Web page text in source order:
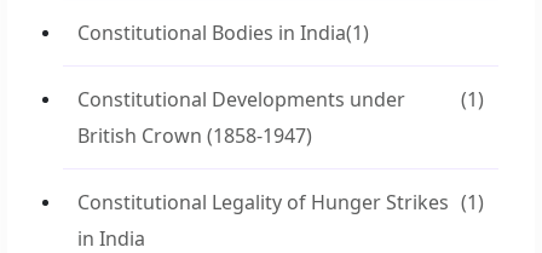
Constitutional Bodies in India(1)
Constitutional Developments under
British Crown (1858-1947)
(1)
Constitutional Legality of Hunger Strikes
in India
(1)